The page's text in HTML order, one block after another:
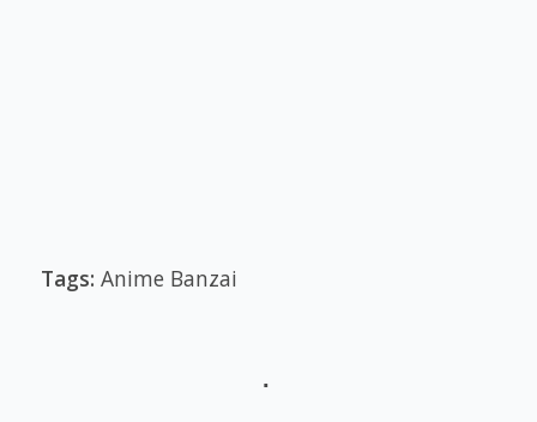
Tags: Anime Banzai